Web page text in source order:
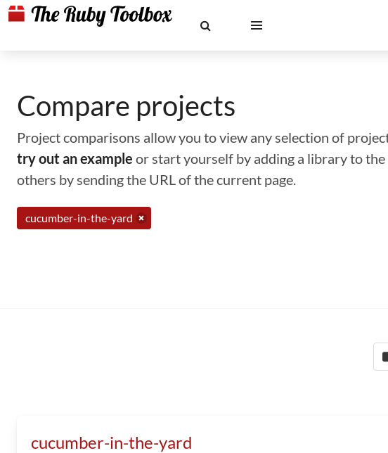
Compare projects
Project comparisons allow you to view any selection of
try out an example or start yourself by adding a library to
others by sending the URL of the current page.
cucumber-in-the-yard
cucumber-in-the-yard